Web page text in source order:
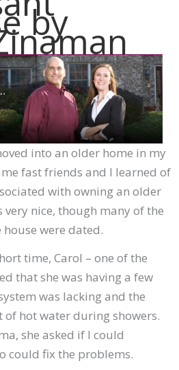
by
into an older home in my
fast friends and I learned of
with owning an older
nice, though many of the
were dated.
time, Carol – one of the
that she was having a few
was lacking and the
hot water during showers.
she asked if I could
could fix the problems.